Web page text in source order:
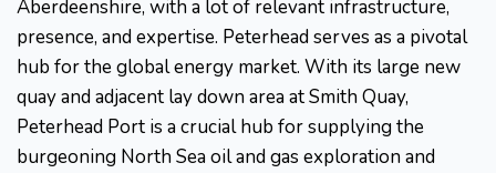
Aberdeenshire, with a lot of relevant infrastructure,
presence, and expertise. Peterhead serves as a pivotal
hub for the global energy market. With its large new
quay and adjacent lay down area at Smith Quay,
Peterhead Port is a crucial hub for supplying the
burgeoning North Sea oil and gas exploration and